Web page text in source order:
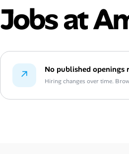
Jobs at
↗ No published openings
Hiring changes over time.